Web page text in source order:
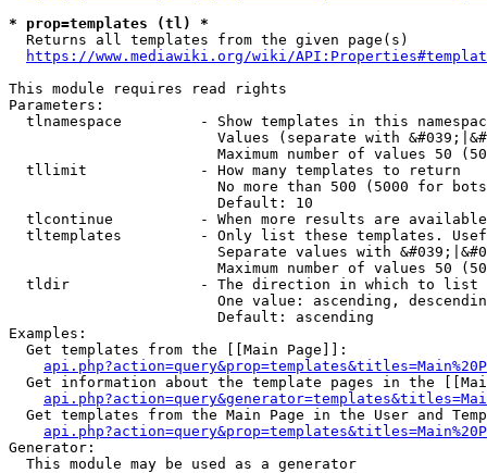
* prop=templates (tl) *
  Returns all templates from the given page(s)
https://www.mediawiki.org/wiki/
This module requires read rights
Parameters:
tlnamespace         - Show templates in this
Values (separate with
Maximum number of values 50
  tllimit             - How many templates to return
No more than 500 (5000 for
                        Default: 10
tlcontinue          - When more results are
tltemplates         - Only list these templates.
Separate values with
Maximum number of values 50
  tldir               - The direction in which to list
One value: ascending,
                        Default: ascending
Examples:
  Get templates from the [[Main Page]]:
Get information about the template pages in the
Get templates from the Main Page in the User and
Generator:
  This module may be used as a generator